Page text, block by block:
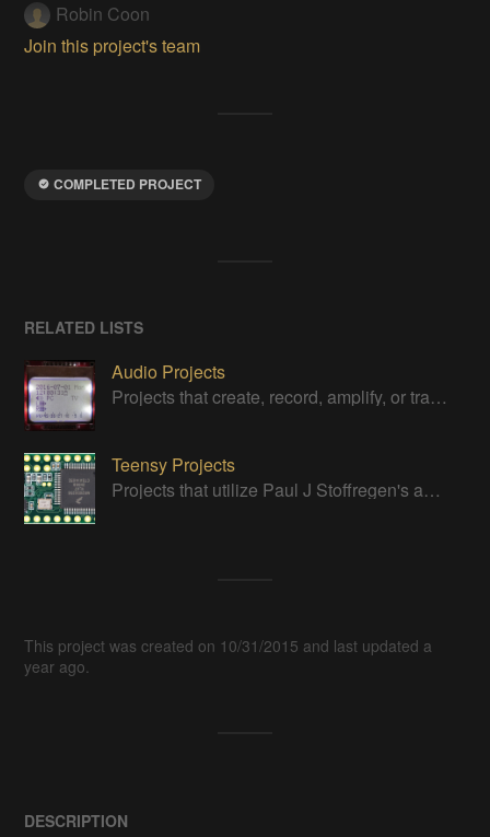
Robin Coon
Join this project's team
COMPLETED PROJECT
RELATED LISTS
Audio Projects
Projects that create, record, amplify, or transform audio
Teensy Projects
Projects that utilize Paul J Stoffregen's awesome little board
This project was created on 10/31/2015 and last updated a
year ago.
DESCRIPTION